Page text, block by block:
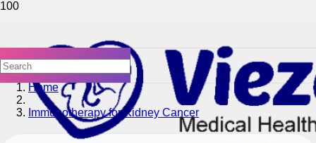
Home
Immunotherapy for Kidney Cancer